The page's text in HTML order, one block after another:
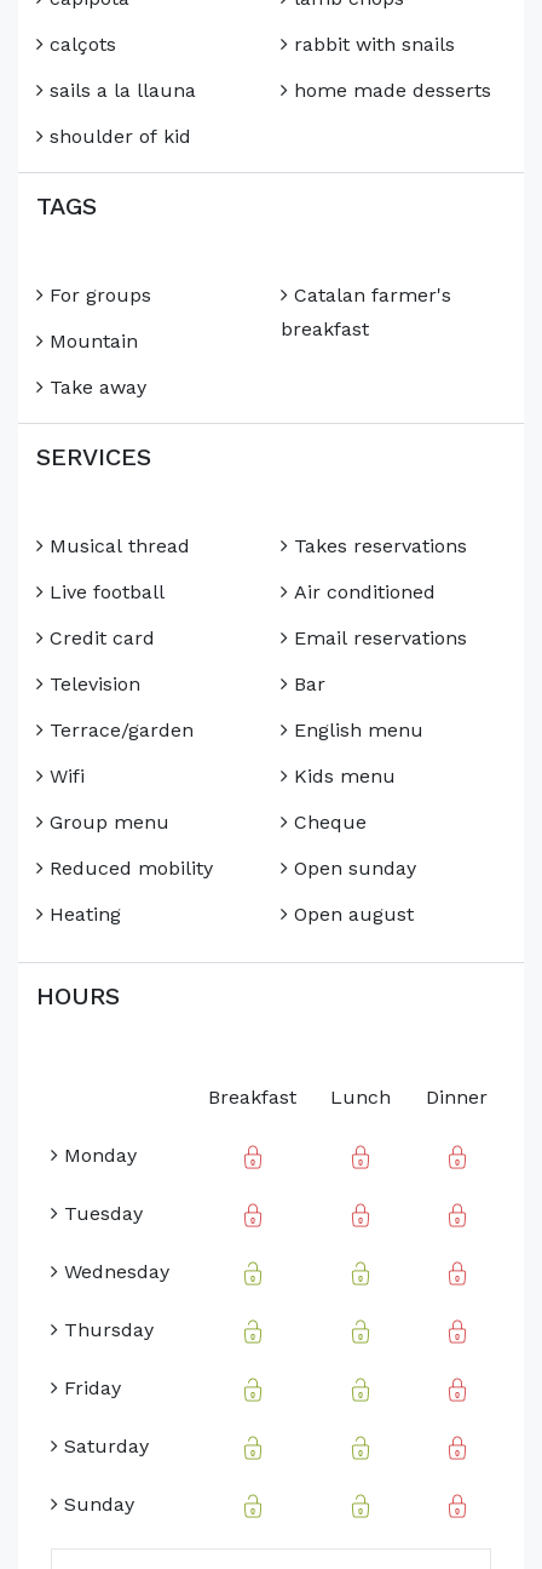
calçots
sails a la llauna
shoulder of kid
rabbit with snails
home made desserts
TAGS
For groups
Mountain
Take away
Catalan farmer's
breakfast
SERVICES
Musical thread
Live football
Credit card
Television
Terrace/garden
Wifi
Group menu
Reduced mobility
Heating
Takes reservations
Air conditioned
Email reservations
Bar
English menu
Kids menu
Cheque
Open sunday
Open august
HOURS
Breakfast Lunch Dinner
Monday
Tuesday
Wednesday
Thursday
Friday
Saturday
Sunday